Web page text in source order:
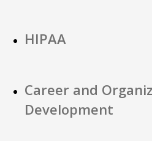
HIPAA
Career and
Development